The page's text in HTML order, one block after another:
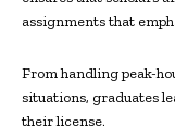
assignments that
From handling peak-
situations, graduates
their license.